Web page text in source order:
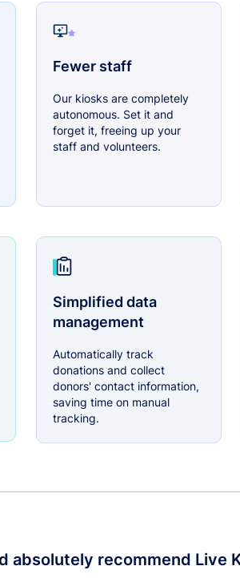
Fewer staff
Our kiosks are completely
autonomous. Set it and
forget it, freeing up your
staff and volunteers.
Simplified data
management
Automatically track
donations and collect
donors' contact information,
saving time on manual
tracking.
absolutely recommend